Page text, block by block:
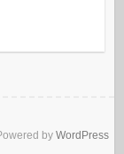
by WordPress